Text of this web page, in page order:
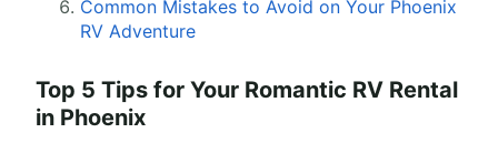
Common Mistakes to Avoid on Your Phoenix
RV Adventure
Top 5 Tips for Your Romantic RV Rental
in Phoenix